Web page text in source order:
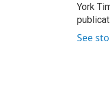
York
See